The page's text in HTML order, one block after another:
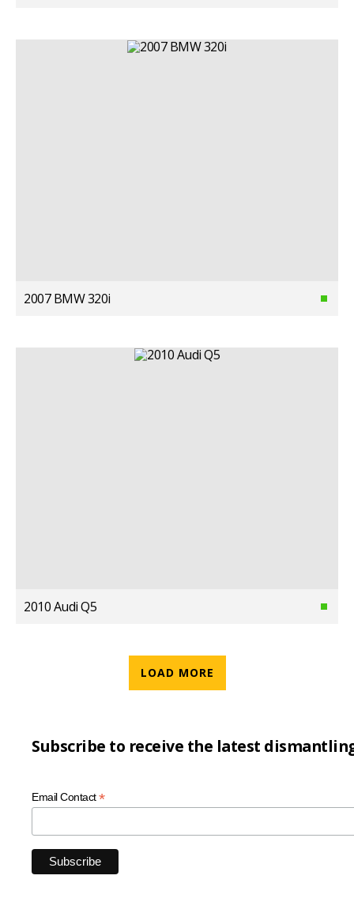
2007 BMW 320i
2010 Audi Q5
LOAD MORE
Subscribe to receive the latest
Email Contact*